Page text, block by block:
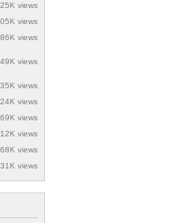
views
views
views
views
views
views
views
views
views
views